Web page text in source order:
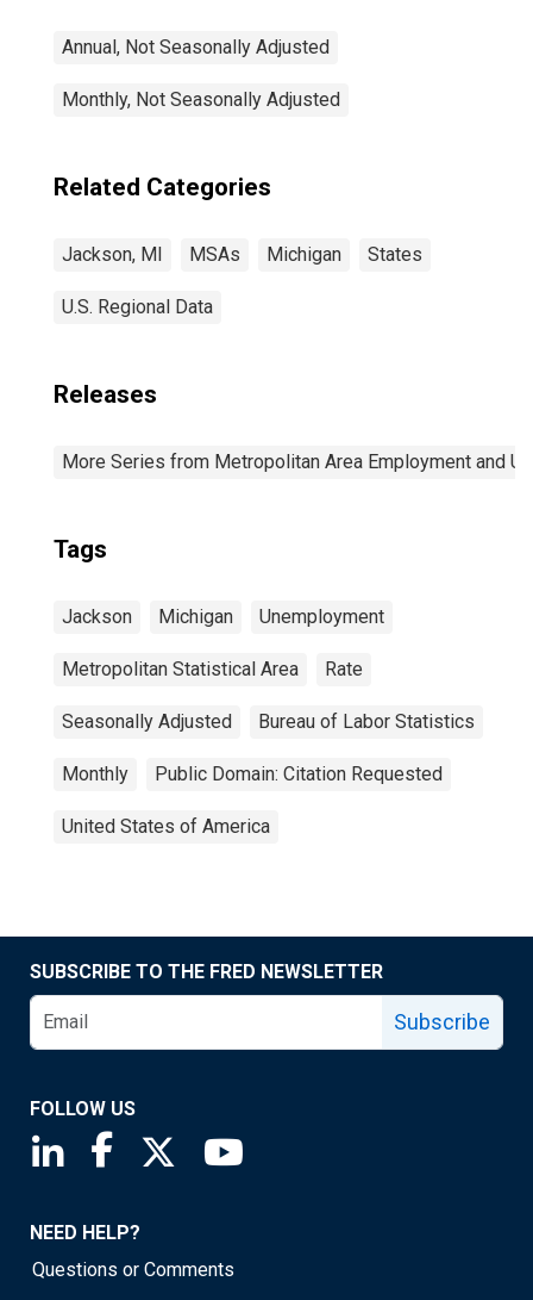
Annual, Not Seasonally Adjusted
Monthly, Not Seasonally Adjusted
Related Categories
Jackson, MI MSAs Michigan States
U.S. Regional Data
Releases
More Series from Metropolitan Area Employment and
Tags
Jackson Michigan Unemployment
Metropolitan Statistical Area Rate
Seasonally Adjusted Bureau of Labor Statistics
Monthly Public Domain: Citation Requested
United States of America
SUBSCRIBE TO THE FRED NEWSLETTER
Subscribe
FOLLOW US
Saint Louis Fed linkedin page
Saint Louis Fed facebook page
Saint Louis Fed X page
NEED HELP?
Questions or Comments